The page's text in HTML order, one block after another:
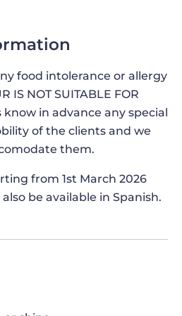
whether you're baking in a
of Italy can be savored
in the world. After this
of Rome you will be
taste of Rome with
once back home!
world of gelato
of ingredients
food intolerance or allergy
IS NOT SUITABLE FOR
know in advance any special
of the clients and we
them.
from 1st March 2026
be available in Spanish.